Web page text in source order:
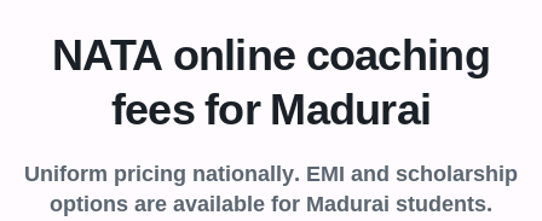
NATA online coaching
fees for Madurai
Uniform pricing nationally. EMI and scholarship
options are available for Madurai students.